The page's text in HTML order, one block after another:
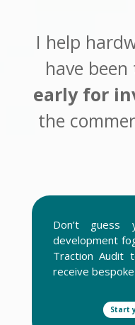
I help
have
early for
the
Don’t guess
development
Traction Audit
receive
Start